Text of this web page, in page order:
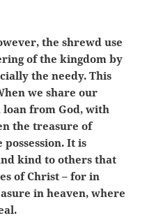
the shrewd use
of the kingdom by
the needy. This
we share our
loan from God, with
the treasure of
It is
kind to others that
of Christ – for in
in heaven, where